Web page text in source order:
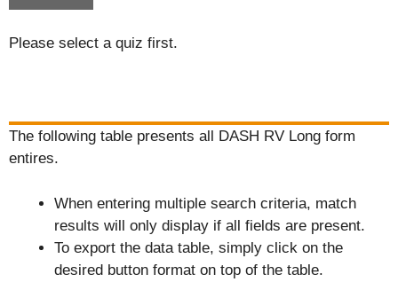
Please select a quiz first.
The following table presents all DASH RV Long form
entires.
When entering multiple search criteria, match
results will only display if all fields are present.
To export the data table, simply click on the
desired button format on top of the table.